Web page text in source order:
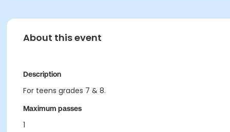
About this event
Description
For teens grades 7 & 8.
Maximum passes
1